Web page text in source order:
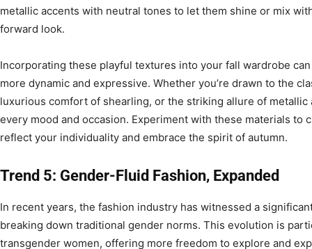
metallic accents with neutral tones to let them shine or mix
forward look.
Incorporating these playful textures into your fall wardrobe
more dynamic and expressive. Whether you’re drawn to the
luxurious comfort of shearling, or the striking allure of metallic
every mood and occasion. Experiment with these materials to
reflect your individuality and embrace the spirit of autumn.
Trend 5: Gender-Fluid Fashion, Expanded
In recent years, the fashion industry has witnessed a
breaking down traditional gender norms. This evolution is
transgender women, offering more freedom to explore and